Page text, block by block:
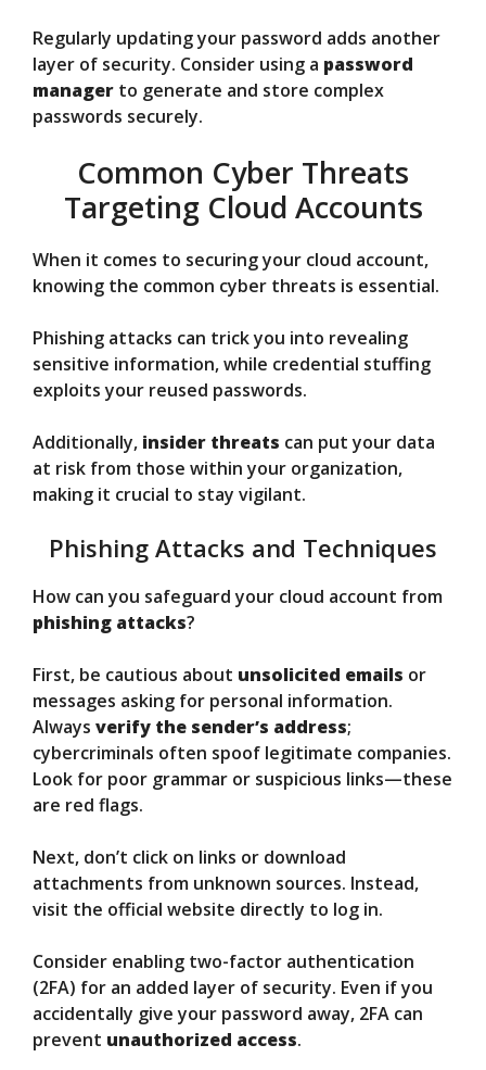
Regularly updating your password adds another
layer of security. Consider using a password
manager to generate and store complex
passwords securely.
Common Cyber Threats
Targeting Cloud Accounts
When it comes to securing your cloud account,
knowing the common cyber threats is essential.
Phishing attacks can trick you into revealing
sensitive information, while credential stuffing
exploits your reused passwords.
Additionally, insider threats can put your data
at risk from those within your organization,
making it crucial to stay vigilant.
Phishing Attacks and Techniques
How can you safeguard your cloud account from
phishing attacks?
First, be cautious about unsolicited emails or
messages asking for personal information.
Always verify the sender’s address;
cybercriminals often spoof legitimate companies.
Look for poor grammar or suspicious links—these
are red flags.
Next, don’t click on links or download
attachments from unknown sources. Instead,
visit the official website directly to log in.
Consider enabling two-factor authentication
(2FA) for an added layer of security. Even if you
accidentally give your password away, 2FA can
prevent unauthorized access.